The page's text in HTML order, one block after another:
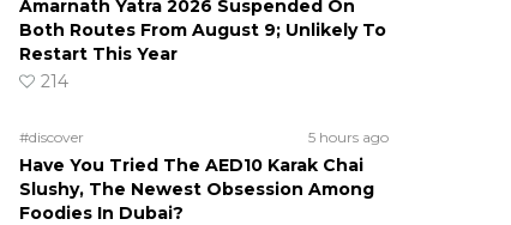
Amarnath Yatra 2026 Suspended On
Both Routes From August 9; Unlikely To
Restart This Year
214
#discover 5 hours ago
Have You Tried The AED10 Karak Chai
Slushy, The Newest Obsession Among
Foodies In Dubai?